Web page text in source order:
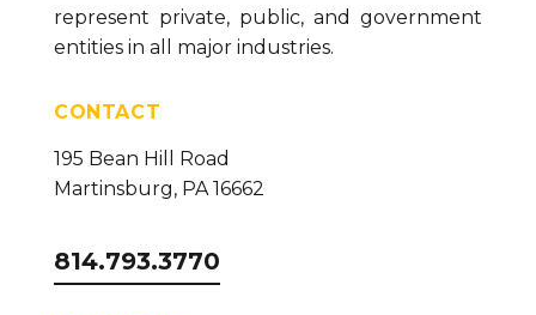
represent private, public, and government
entities in all major industries.
CONTACT
195 Bean Hill Road
Martinsburg, PA 16662
814.793.3770